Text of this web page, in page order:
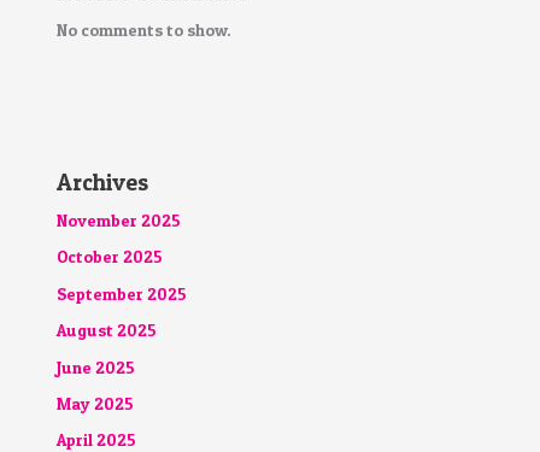
No comments to show.
Archives
November 2025
October 2025
September 2025
August 2025
June 2025
May 2025
April 2025